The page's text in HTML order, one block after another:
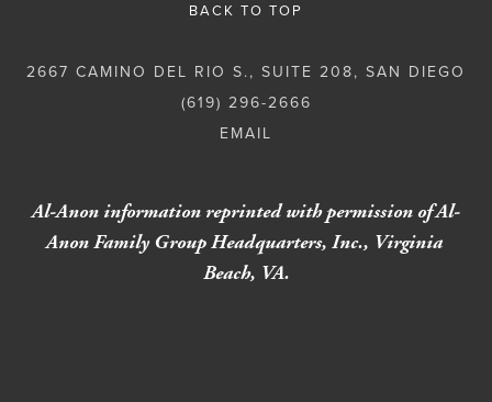
BACK TO TOP
2667 CAMINO DEL RIO S., SUITE 208, SAN DIEGO
(619) 296-2666
Al-Anon information reprinted with permission of Al-
Anon Family Group Headquarters, Inc., Virginia
Beach, VA.